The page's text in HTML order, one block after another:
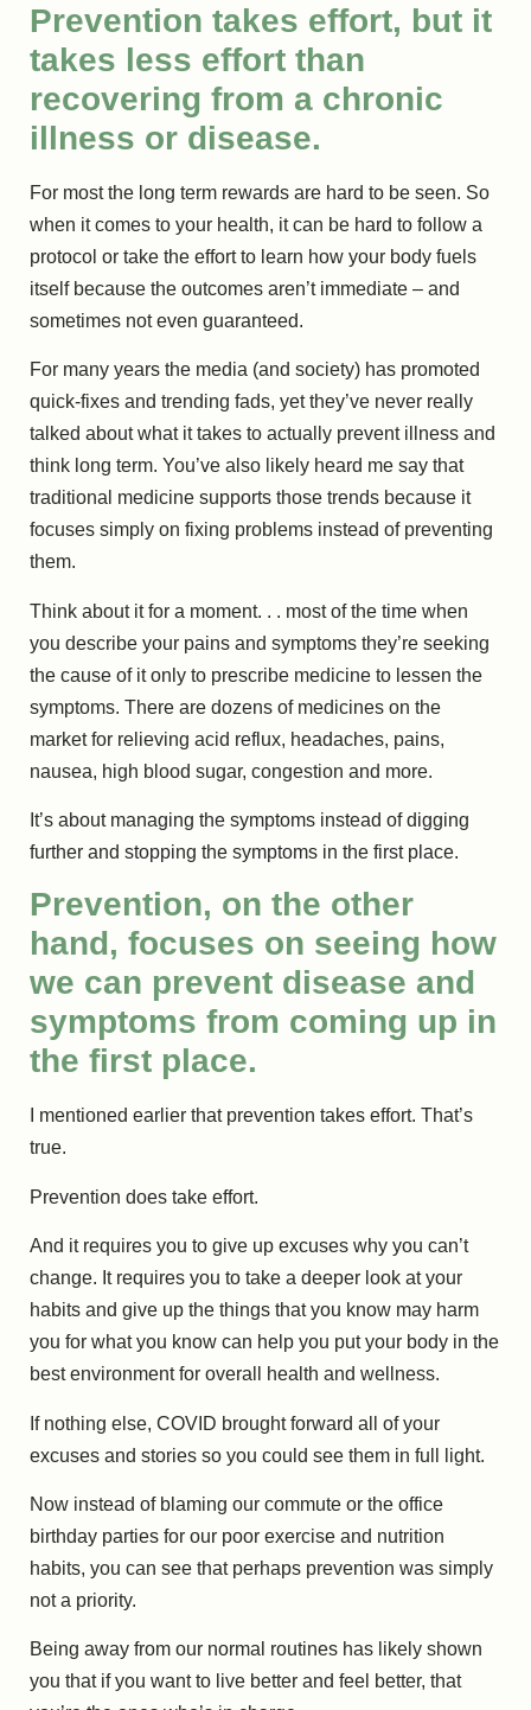
Prevention takes effort, but it
takes less effort than
recovering from a chronic
illness or disease.
For most the long term rewards are hard to be seen. So
when it comes to your health, it can be hard to follow a
protocol or take the effort to learn how your body fuels
itself because the outcomes aren’t immediate – and
sometimes not even guaranteed.
For many years the media (and society) has promoted
quick-fixes and trending fads, yet they’ve never really
talked about what it takes to actually prevent illness and
think long term. You’ve also likely heard me say that
traditional medicine supports those trends because it
focuses simply on fixing problems instead of preventing
them.
Think about it for a moment. . . most of the time when
you describe your pains and symptoms they’re seeking
the cause of it only to prescribe medicine to lessen the
symptoms. There are dozens of medicines on the
market for relieving acid reflux, headaches, pains,
nausea, high blood sugar, congestion and more.
It’s about managing the symptoms instead of digging
further and stopping the symptoms in the first place.
Prevention, on the other
hand, focuses on seeing how
we can prevent disease and
symptoms from coming up in
the first place.
I mentioned earlier that prevention takes effort. That’s
true.
Prevention does take effort.
And it requires you to give up excuses why you can’t
change. It requires you to take a deeper look at your
habits and give up the things that you know may harm
you for what you know can help you put your body in the
best environment for overall health and wellness.
If nothing else, COVID brought forward all of your
excuses and stories so you could see them in full light.
Now instead of blaming our commute or the office
birthday parties for our poor exercise and nutrition
habits, you can see that perhaps prevention was simply
not a priority.
Being away from our normal routines has likely shown
you that if you want to live better and feel better, that